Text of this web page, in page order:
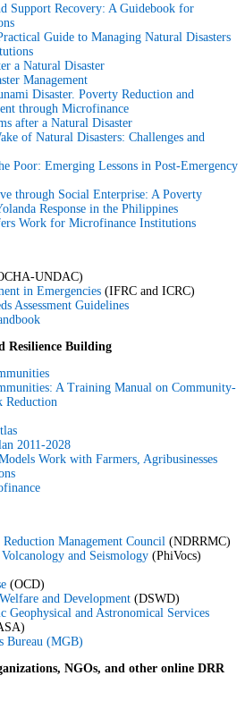
Support Recovery: A Guidebook for
Guide to Managing Natural Disasters
a Natural Disaster
Management
Disaster. Poverty Reduction and
through Microfinance
after a Natural Disaster
of Natural Disasters: Challenges and
Poor: Emerging Lessons in Post-Emergency
through Social Enterprise: A Poverty
Response in the Philippines
Work for Microfinance Institutions
UNDAC)
in Emergencies (IFRC and ICRC)
Assessment Guidelines
Resilience Building
A Training Manual on Community-
Reduction
2011-2028
Work with Farmers, Agribusinesses
Management Council (NDRRMC)
and Seismology (PhiVocs)
(OCD)
and Development (DSWD)
Geophysical and Astronomical Services
Bureau (MGB)
NGOs, and other online DRR